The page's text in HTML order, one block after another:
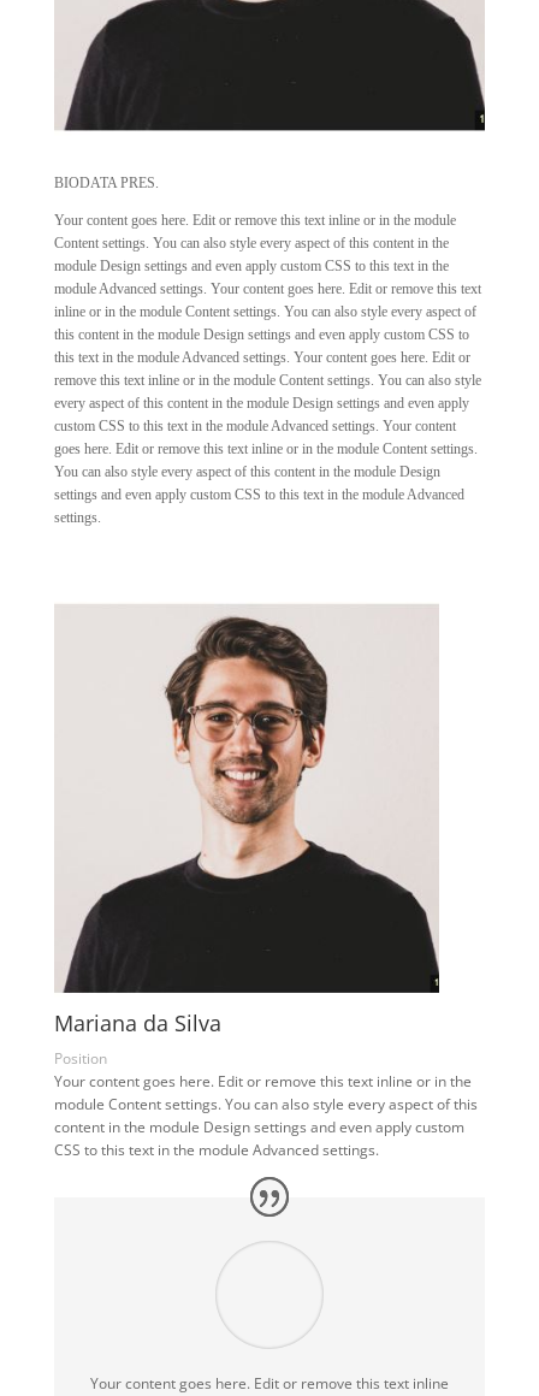
BIODATA PRES.
Your content goes here. Edit or remove this text inline or in the module
Content settings. You can also style every aspect of this content in the
module Design settings and even apply custom CSS to this text in the
module Advanced settings. Your content goes here. Edit or remove this text
inline or in the module Content settings. You can also style every aspect of
this content in the module Design settings and even apply custom CSS to
this text in the module Advanced settings. Your content goes here. Edit or
remove this text inline or in the module Content settings. You can also style
every aspect of this content in the module Design settings and even apply
custom CSS to this text in the module Advanced settings. Your content
goes here. Edit or remove this text inline or in the module Content settings.
You can also style every aspect of this content in the module Design
settings and even apply custom CSS to this text in the module Advanced
settings.
Mariana da Silva
Position
Your content goes here. Edit or remove this text inline or in the
module Content settings. You can also style every aspect of this
content in the module Design settings and even apply custom
CSS to this text in the module Advanced settings.
Your content goes here. Edit or remove this text inline